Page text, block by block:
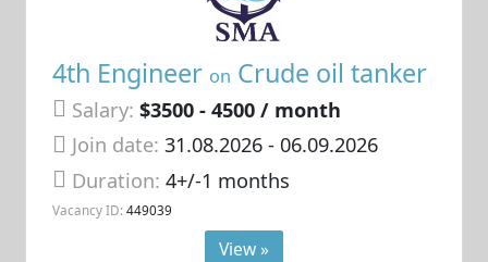
4th Engineer on Crude oil tanker
Salary: $3500 - 4500 / month
Join date: 31.08.2026- 06.09.2026
Duration:4+/-1 months
Vacancy ID: 449039
View »